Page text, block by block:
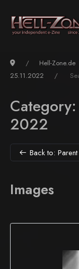
Hell-Zone.de
25.11.2022
2022
Back to:
Images